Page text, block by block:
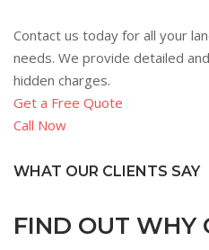
Contact us today for all your
needs. We provide detailed
hidden charges.
Get a Free Quote
Call Now
WHAT OUR CLIENTS SAY
FIND OUT WHY